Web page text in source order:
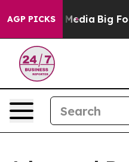
AGP PICKS
Media Big Food vs.